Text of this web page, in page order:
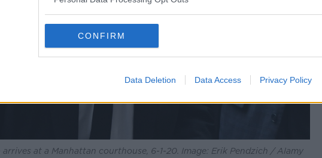
CONFIRM
Data Deletion Data Access Privacy Policy
arrives at a Manhattan courthouse, 6-1-20. Image: Erik Pendzich / Alamy